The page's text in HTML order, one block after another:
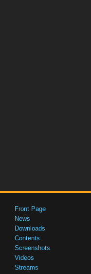
Front Page
News
Downloads
Contents
Screenshots
Videos
Streams